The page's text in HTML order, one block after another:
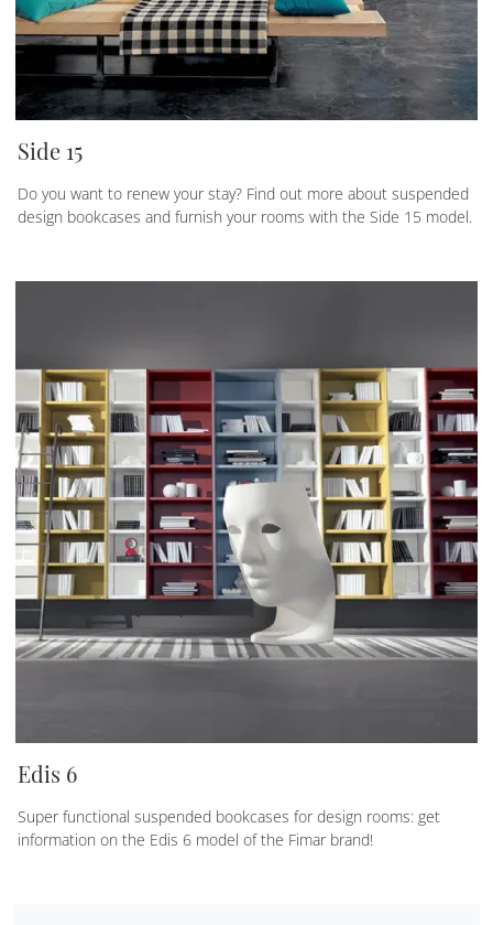
Side 15
Do you want to renew your stay? Find out more about suspended
design bookcases and furnish your rooms with the Side 15 model.
Edis 6
Super functional suspended bookcases for design rooms: get
information on the Edis 6 model of the Fimar brand!